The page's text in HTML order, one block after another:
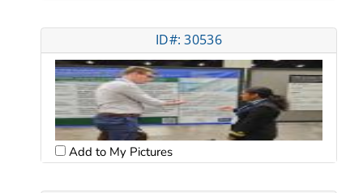
ID#: 30536
Add to My Pictures